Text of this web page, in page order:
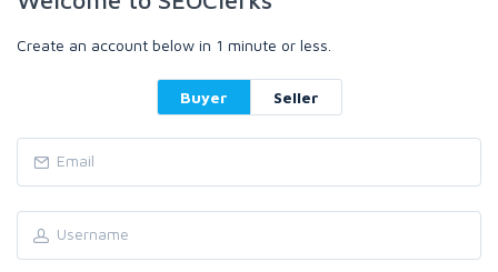
Create an account below in 1 minute or less.
Buyer Seller